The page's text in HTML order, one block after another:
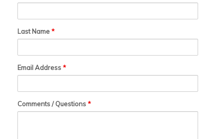
Last Name*
Email Address*
Comments / Questions*